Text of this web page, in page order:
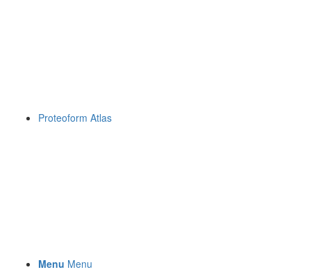
Proteoform Atlas
Menu Menu